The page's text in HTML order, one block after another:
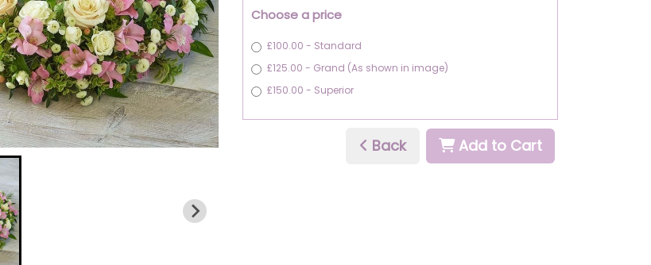
Choose a price
£100.00 - Standard
£125.00 - Grand (As shown in image)
£150.00 - Superior
Back Add to Cart